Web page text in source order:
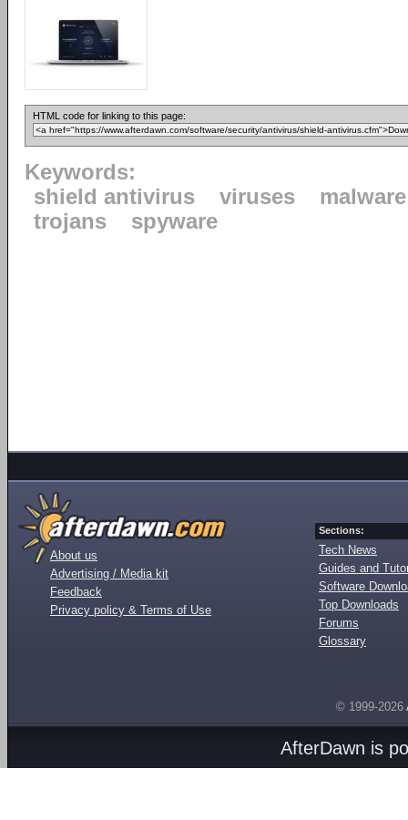
HTML code for linking to this page:
Keywords:
shield antivirus
viruses
malware
trojans
spyware
About us
Advertising / Media kit
Feedback
Privacy policy & Terms of Use
Sections:
Tech News
Guides and
Software
Top Downloads
Forums
Glossary
© 1999-2026
AfterDawn is